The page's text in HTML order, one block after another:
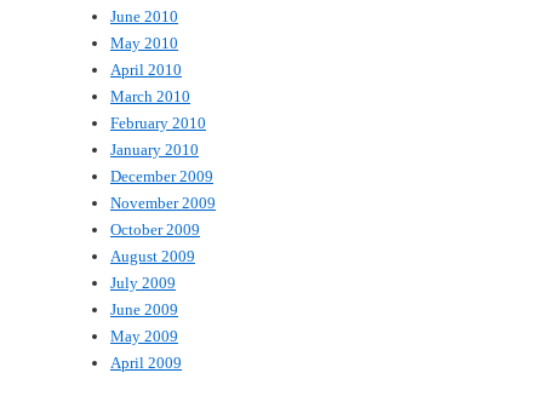
June 2010
May 2010
April 2010
March 2010
February 2010
January 2010
December 2009
November 2009
October 2009
August 2009
July 2009
June 2009
May 2009
April 2009